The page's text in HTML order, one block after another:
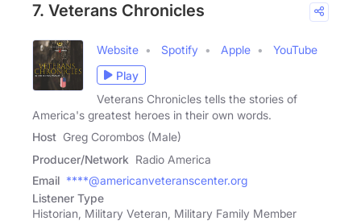
7. Veterans Chronicles
Website Spotify Apple
YouTube
Play
Veterans Chronicles tells the stories of
America's greatest heroes in their own words.
Host Greg Corombos (Male)
Producer/Network Radio America
Email ****@americanveteranscenter.org
Listener Type
Historian, Military Veteran, Military Family Member